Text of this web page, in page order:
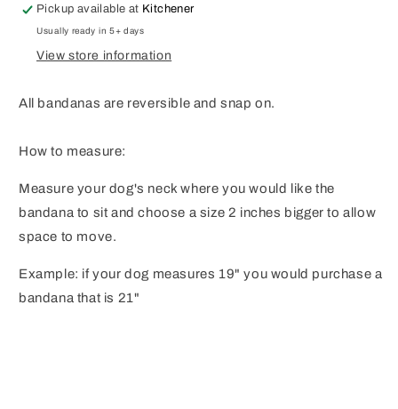
Pickup available at Kitchener
Usually ready in 5+ days
View store information
All bandanas are reversible and snap on.
How to measure:
Measure your dog's neck where you would like the
bandana to sit and choose a size 2 inches bigger to allow
space to move.
Example: if your dog measures 19" you would purchase a
bandana that is 21"